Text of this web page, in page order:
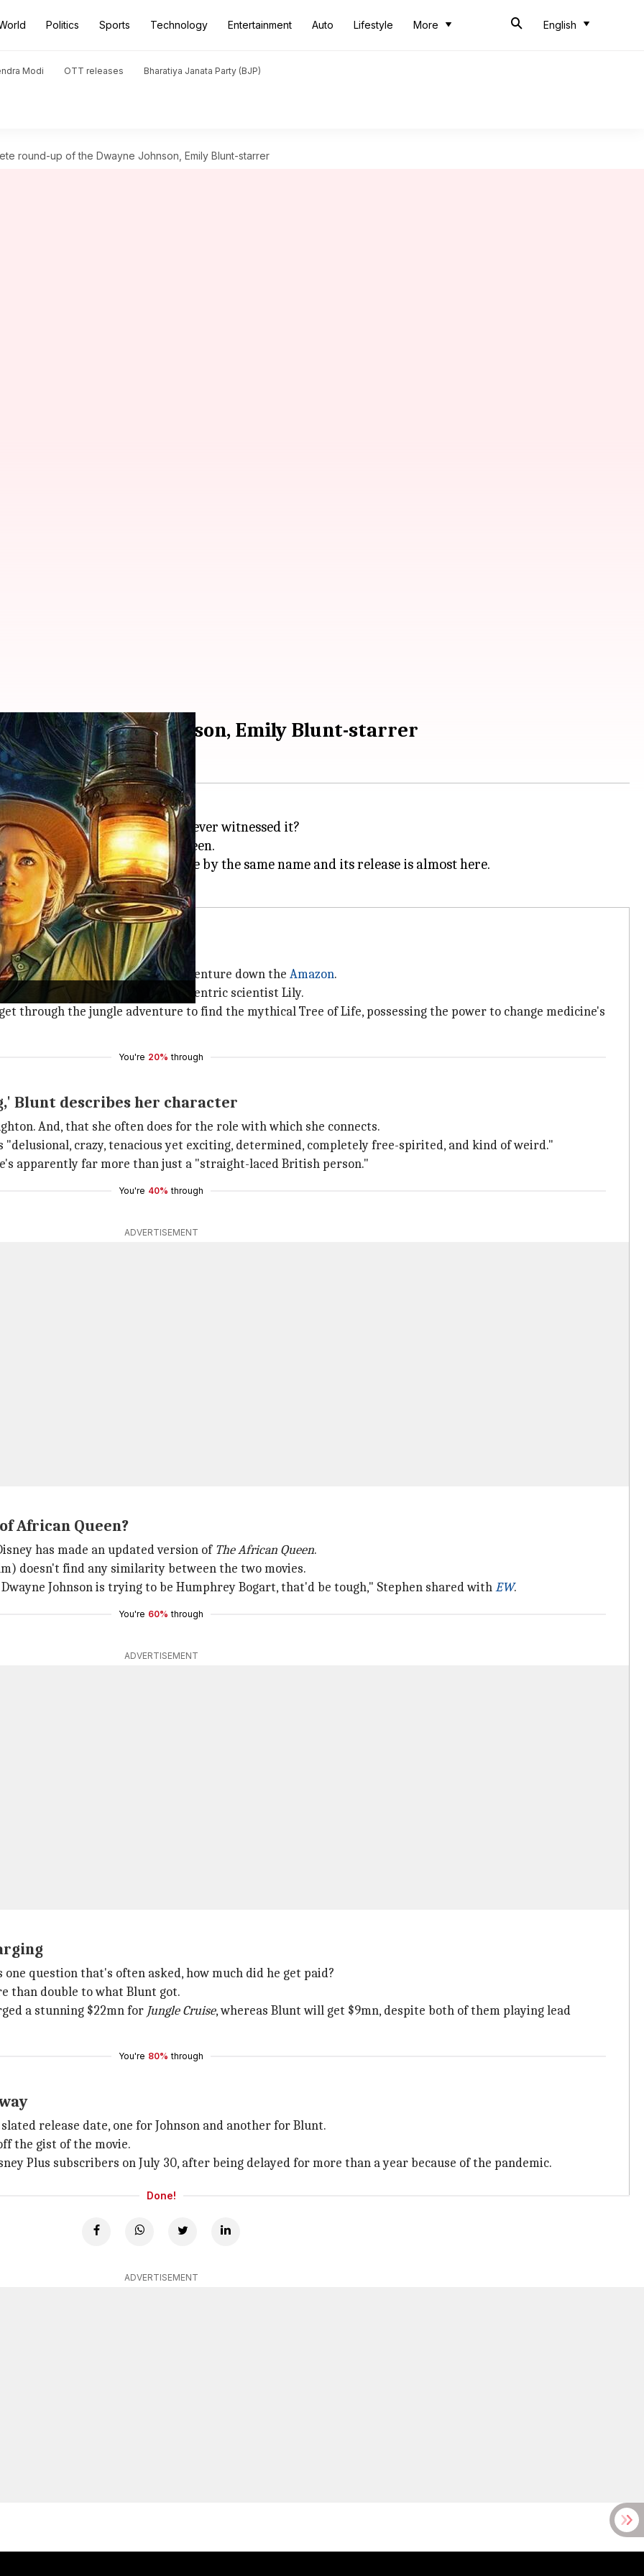
Politics Sports Technology Entertainment Auto Lifestyle More English
Modi OTT releases Bharatiya Janata Party (BJP)
round-up of the Dwayne Johnson, Emily Blunt-starrer
of the Dwayne Johnson, Emily Blunt-starrer
at Disneylandresort. But, ever witnessed it?
is based on Disneyland's ride by the same name and its release is almost here.
Cruisedescribes the rollicking adventure down the Amazon.
the British actress plays an eccentric scientist Lily.
through the jungle adventure to find the mythical Tree of Life, possessing the power to change medicine's
You're 20% through
Blunt describes her character
And, that she often does for the role with which she connects.
"delusional, crazy, tenacious yet exciting, determined, completely free-spirited, and kind of weird."
apparently far more than just a "straight-laced British person."
You're 40% through
ADVERTISEMENT
African Queen?
has made an updated version of The African Queen.
doesn't find any similarity between the two movies.
Johnson is trying to be Humphrey Bogart, that'd be tough," Stephen shared withEW.
You're 60% through
ADVERTISEMENT
question that's often asked, how much did he get paid?
than double to what Blunt got.
a stunning $22mn for Jungle Cruise, whereas Blunt will get $9mn, despite both of them playing lead
You're 80% through
release date, one for Johnson and another for Blunt.
the gist of the movie.
Plus subscribers on July 30, after being delayed for more than a year because of the pandemic.
Done!
ADVERTISEMENT